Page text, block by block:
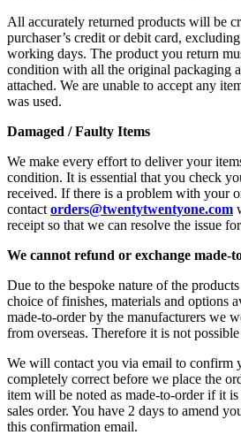
All accurately returned products will be
purchaser’s credit or debit card,
working days. The product you return
condition with all the original packaging
attached. We are unable to accept any
was used.
Damaged / Faulty Items
We make every effort to deliver your
condition. It is essential that you check
received. If there is a problem with your
contact orders@twentytwentyone.com
receipt so that we can resolve the issue
We cannot refund or exchange made-
Due to the bespoke nature of the
choice of finishes, materials and options
made-to-order by the manufacturers we
from overseas. Therefore it is not
We will contact you via email to confirm
completely correct before we place the
item will be noted as made-to-order if it
sales order. You have 2 days to amend
this confirmation email.